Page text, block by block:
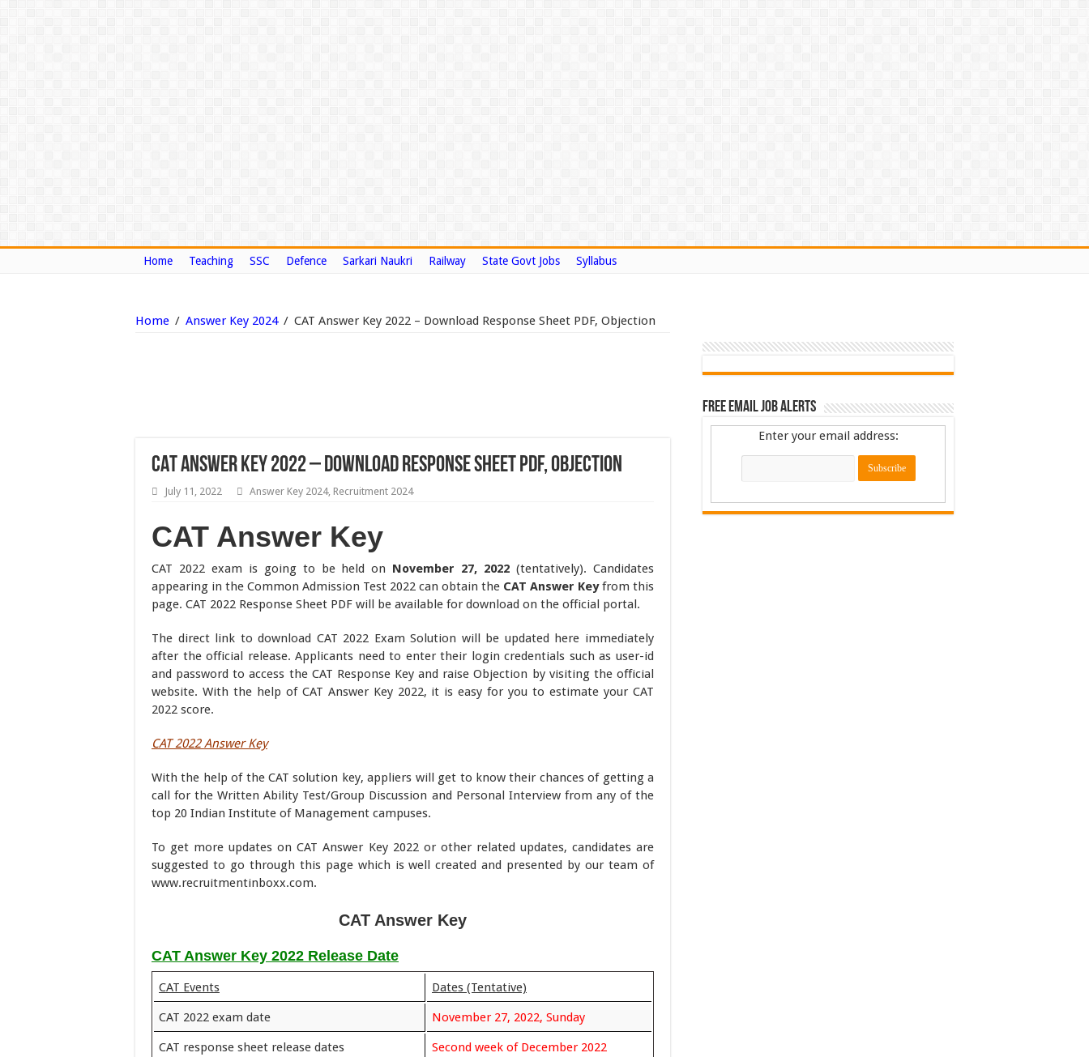
Home Teaching SSC Defence Sarkari Naukri Railway State Govt Jobs Syllabus
Home / Answer Key 2024 / CAT Answer Key 2022 – Download Response Sheet PDF, Objection
CAT Answer Key 2022 – Download Response Sheet PDF, Objection
July 11, 2022 Answer Key 2024, Recruitment 2024
CAT Answer Key
CAT 2022 exam is going to be held on November 27, 2022 (tentatively). Candidates
appearing in the Common Admission Test 2022 can obtain the CAT Answer Keyfrom this
page. CAT 2022 Response Sheet PDF will be available for download on the official portal.
The direct link to download CAT 2022 Exam Solution will be updated here immediately
after the official release. Applicants need to enter their login credentials such as user-id
and password to access the CAT Response Key and raise Objection by visiting the official
website. With the help of CAT Answer Key 2022, it is easy for you to estimate your CAT
2022 score.
CAT 2022 Answer Key
With the help of the CAT solution key, appliers will get to know their chances of getting a
call for the Written Ability Test/Group Discussion and Personal Interview from any of the
top 20 Indian Institute of Management campuses.
To get more updates on CAT Answer Key 2022 or other related updates, candidates are
suggested to go through this page which is well created and presented by our team of
www.recruitmentinboxx.com.
CAT Answer Key
CAT Answer Key 2022 Release Date
CAT Events Dates (Tentative)
CAT 2022 exam date November 27, 2022, Sunday
CAT response sheet release dates Second week of December 2022
Free Email Job Alerts
Enter your email address: